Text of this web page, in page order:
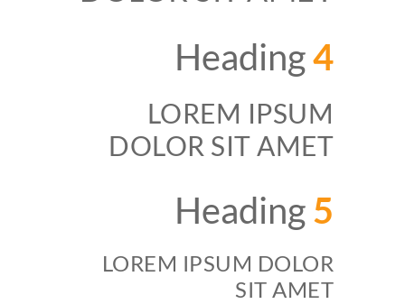
Heading4
LOREM IPSUM
DOLOR SIT AMET
Heading5
LOREM IPSUM DOLOR
SIT AMET